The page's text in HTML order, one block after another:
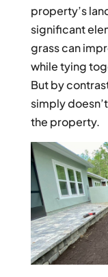
property’s
significant
grass can
while tying
But by
simply
the property.